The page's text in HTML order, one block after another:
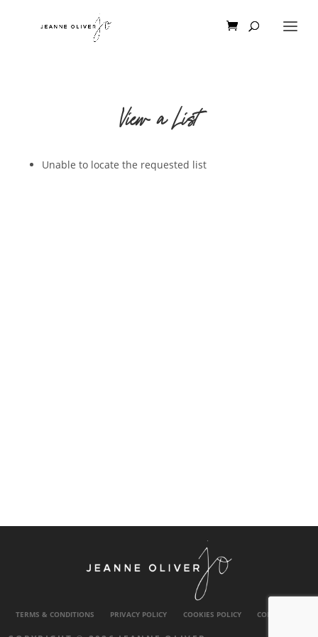
View a List
Unable to locate the requested list
TERMS & CONDITIONS PRIVACY POLICY COOKIES POLICY CONTACT US